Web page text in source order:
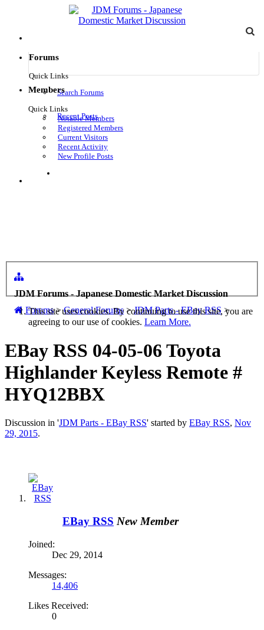
Forums
Quick Links
Search Forums
Recent Posts
Members
Quick Links
Notable Members
Registered Members
Current Visitors
Recent Activity
New Profile Posts
JDM Forums - Japanese Domestic Market Discussion
Forums > General Forums > JDM Parts - EBay RSS >
This site uses cookies. By continuing to use this site, you are
agreeing to our use of cookies. Learn More.
EBay RSS 04-05-06 Toyota
Highlander Keyless Remote #
HYQ12BBX
Discussion in 'JDM Parts - EBay RSS' started by EBay RSS, Nov
29, 2015.
EBay RSS New Member
Joined:
Dec 29, 2014
Messages:
14,406
Likes Received:
0